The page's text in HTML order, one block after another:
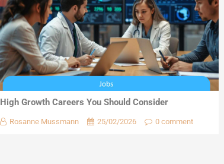
High Growth Careers You Should Consider
Rosanne Mussmann 25/02/2026 0 comment